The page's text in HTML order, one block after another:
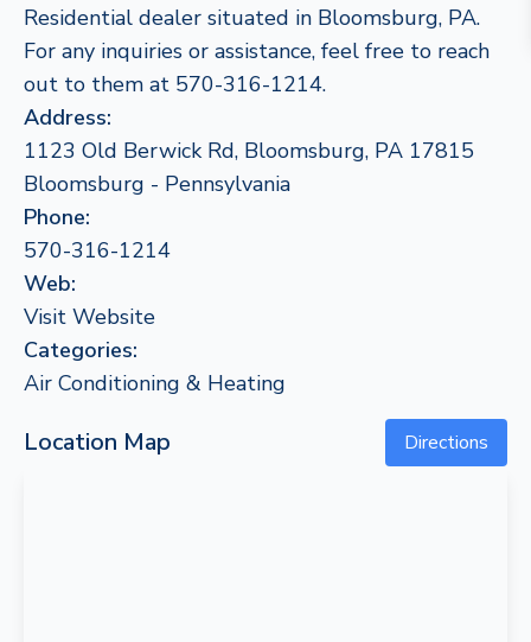
Residential dealer situated in Bloomsburg, PA.
For any inquiries or assistance, feel free to reach
out to them at 570-316-1214.
Address:
1123 Old Berwick Rd, Bloomsburg, PA 17815
Bloomsburg - Pennsylvania
Phone:
570-316-1214
Web:
Visit Website
Categories:
Air Conditioning & Heating
Location Map Directions